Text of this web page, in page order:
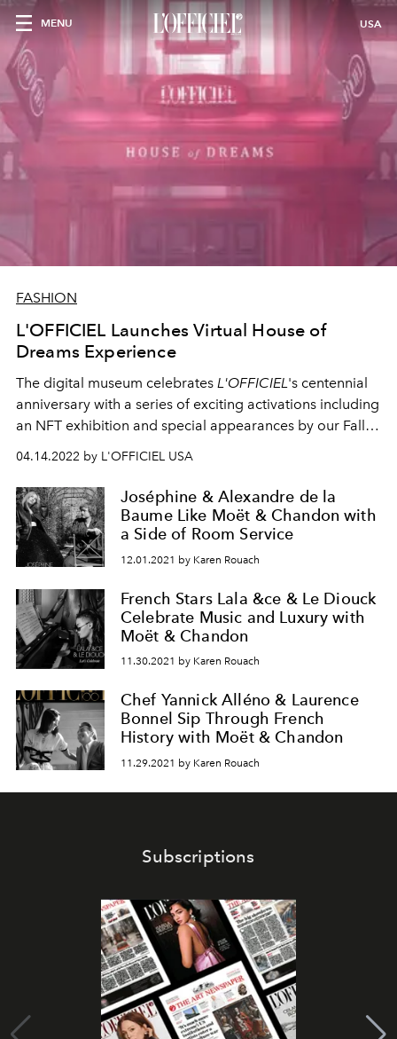
MENU USA
FASHION
L'OFFICIEL Launches Virtual House of
Dreams Experience
The digital museum celebrates L'OFFICIEL's centennial
anniversary with a series of exciting activations including
an NFT exhibition and special appearances by our Fall
2021 global coverstars Jessica Chastain and Maluma
and other notable celebrities.
04.14.2022 by L'OFFICIEL USA
Joséphine & Alexandre de la
Baume Like Moët & Chandon with
a Side of Room Service
12.01.2021 by Karen Rouach
French Stars Lala &ce & Le Diouck
Celebrate Music and Luxury with
Moët & Chandon
11.30.2021 by Karen Rouach
Chef Yannick Alléno & Laurence
Bonnel Sip Through French
History with Moët & Chandon
11.29.2021 by Karen Rouach
Subscriptions